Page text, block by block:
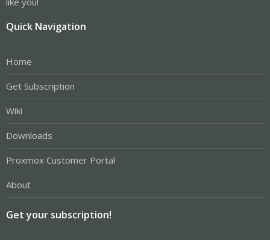
Quick Navigation
Home
Get Subscription
Wiki
Downloads
Proxmox Customer Portal
About
Get your subscription!